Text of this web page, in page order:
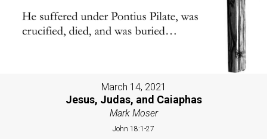
March 14, 2021
Jesus, Judas, and Caiaphas
Mark Moser
John 18:1-27